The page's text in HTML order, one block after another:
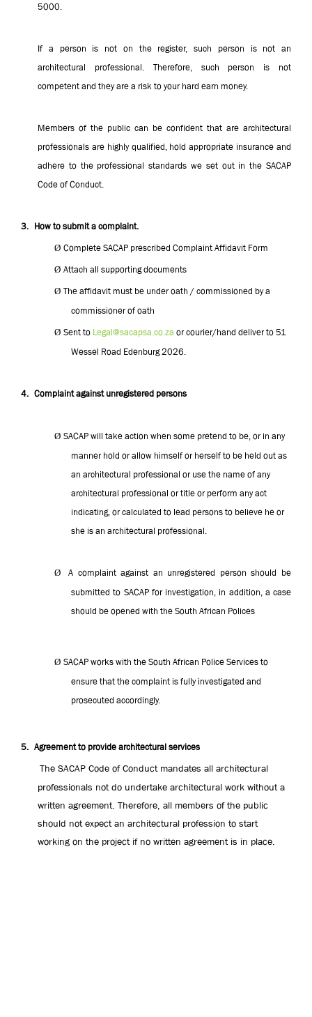
5000.
If a person is not on the register, such person is not an
architectural professional. Therefore, such person is not
competent and they are a risk to your hard earn money.
Members of the public can be confident that are architectural
professionals are highly qualified, hold appropriate insurance and
adhere to the professional standards we set out in the SACAP
Code of Conduct.
3. How to submit a complaint.
Ø Complete SACAP prescribed Complaint Affidavit Form
Ø Attach all supporting documents
Ø The affidavit must be under oath / commissioned by a
commissioner of oath
Ø Sent to Legal@sacapsa.co.za or courier/hand deliver to 51
Wessel Road Edenburg 2026.
4. Complaint against unregistered persons
Ø SACAP will take action when some pretend to be, or in any
manner hold or allow himself or herself to be held out as
an architectural professional or use the name of any
architectural professional or title or perform any act
indicating, or calculated to lead persons to believe he or
she is an architectural professional.
Ø
A complaint against an unregistered person should be
submitted to SACAP for investigation, in addition, a case
should be opened with the South African Polices
Ø SACAP works with the South African Police Services to
ensure that the complaint is fully investigated and
prosecuted accordingly.
5. Agreement to provide architectural services
The SACAP Code of Conduct mandates all architectural
professionals not do undertake architectural work without a
written agreement. Therefore, all members of the public
should not expect an architectural profession to start
working on the project if no written agreement is in place.